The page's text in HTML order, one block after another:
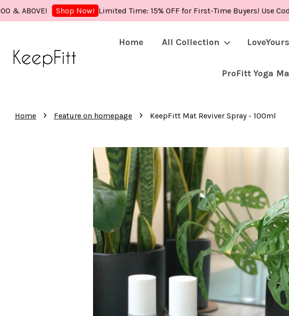
Shop Now! Limited Time: 15% OFF for First-Time Buyers! Use Code:
Home All Collection
ProFitt Yoga
Home › Feature on homepage › KeepFitt Mat Reviver Spray - 100ml